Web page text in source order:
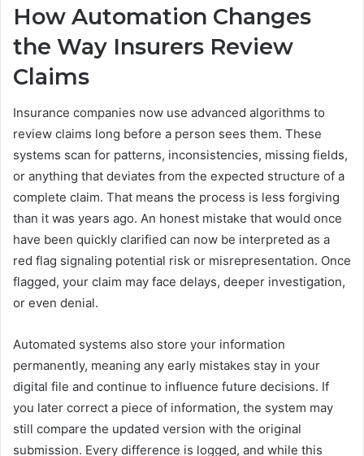
How Automation Changes
the Way Insurers Review
Claims
Insurance companies now use advanced algorithms to
review claims long before a person sees them. These
systems scan for patterns, inconsistencies, missing fields,
or anything that deviates from the expected structure of a
complete claim. That means the process is less forgiving
than it was years ago. An honest mistake that would once
have been quickly clarified can now be interpreted as a
red flag signaling potential risk or misrepresentation. Once
flagged, your claim may face delays, deeper investigation,
or even denial.
Automated systems also store your information
permanently, meaning any early mistakes stay in your
digital file and continue to influence future decisions. If
you later correct a piece of information, the system may
still compare the updated version with the original
submission. Every difference is logged, and while this